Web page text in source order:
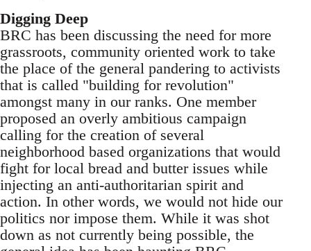
Digging Deep
BRC has been discussing the need for more
grassroots, community oriented work to take
the place of the general pandering to activists
that is called "building for revolution"
amongst many in our ranks. One member
proposed an overly ambitious campaign
calling for the creation of several
neighborhood based organizations that would
fight for local bread and butter issues while
injecting an anti-authoritarian spirit and
action. In other words, we would not hide our
politics nor impose them. While it was shot
down as not currently being possible, the